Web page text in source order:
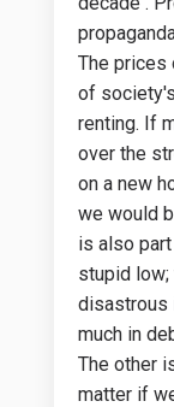
The prices
of
renting. If
over the
on a new
we would
is also
stupid
disastrous
much in
The other
matter if